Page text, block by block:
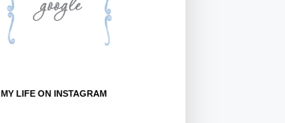
MY LIFE ON INSTAGRAM